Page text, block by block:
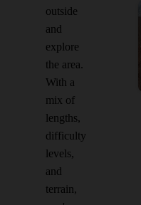
outside
and
explore
the area.
With a
mix of
lengths,
difficulty
levels,
and
terrain,